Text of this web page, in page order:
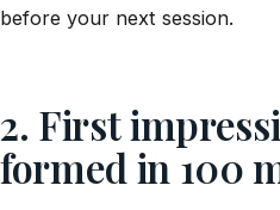
before your next session.
2. First
formed in 100